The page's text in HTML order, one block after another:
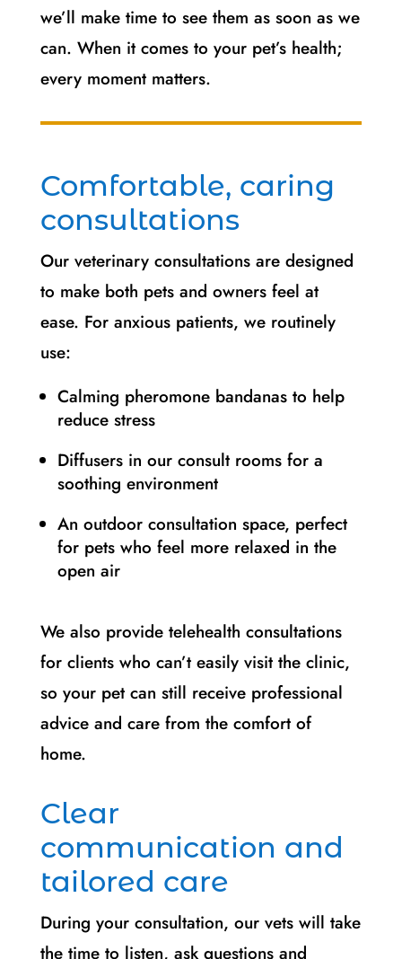
we’ll make time to see them as soon as we
can. When it comes to your pet’s health;
every moment matters.
Comfortable, caring
consultations
Our veterinary consultations are designed
to make both pets and owners feel at
ease. For anxious patients, we routinely
use:
Calming pheromone bandanas to help
reduce stress
Diffusers in our consult rooms for a
soothing environment
An outdoor consultation space, perfect
for pets who feel more relaxed in the
open air
We also provide telehealth consultations
for clients who can’t easily visit the clinic,
so your pet can still receive professional
advice and care from the comfort of
home.
Clear
communication and
tailored care
During your consultation, our vets will take
the time to listen, ask questions and